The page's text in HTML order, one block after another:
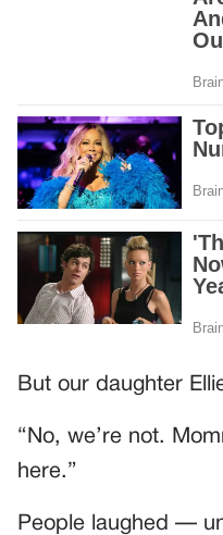
But our daughter
“No, we’re not.
here.”
People laughed —